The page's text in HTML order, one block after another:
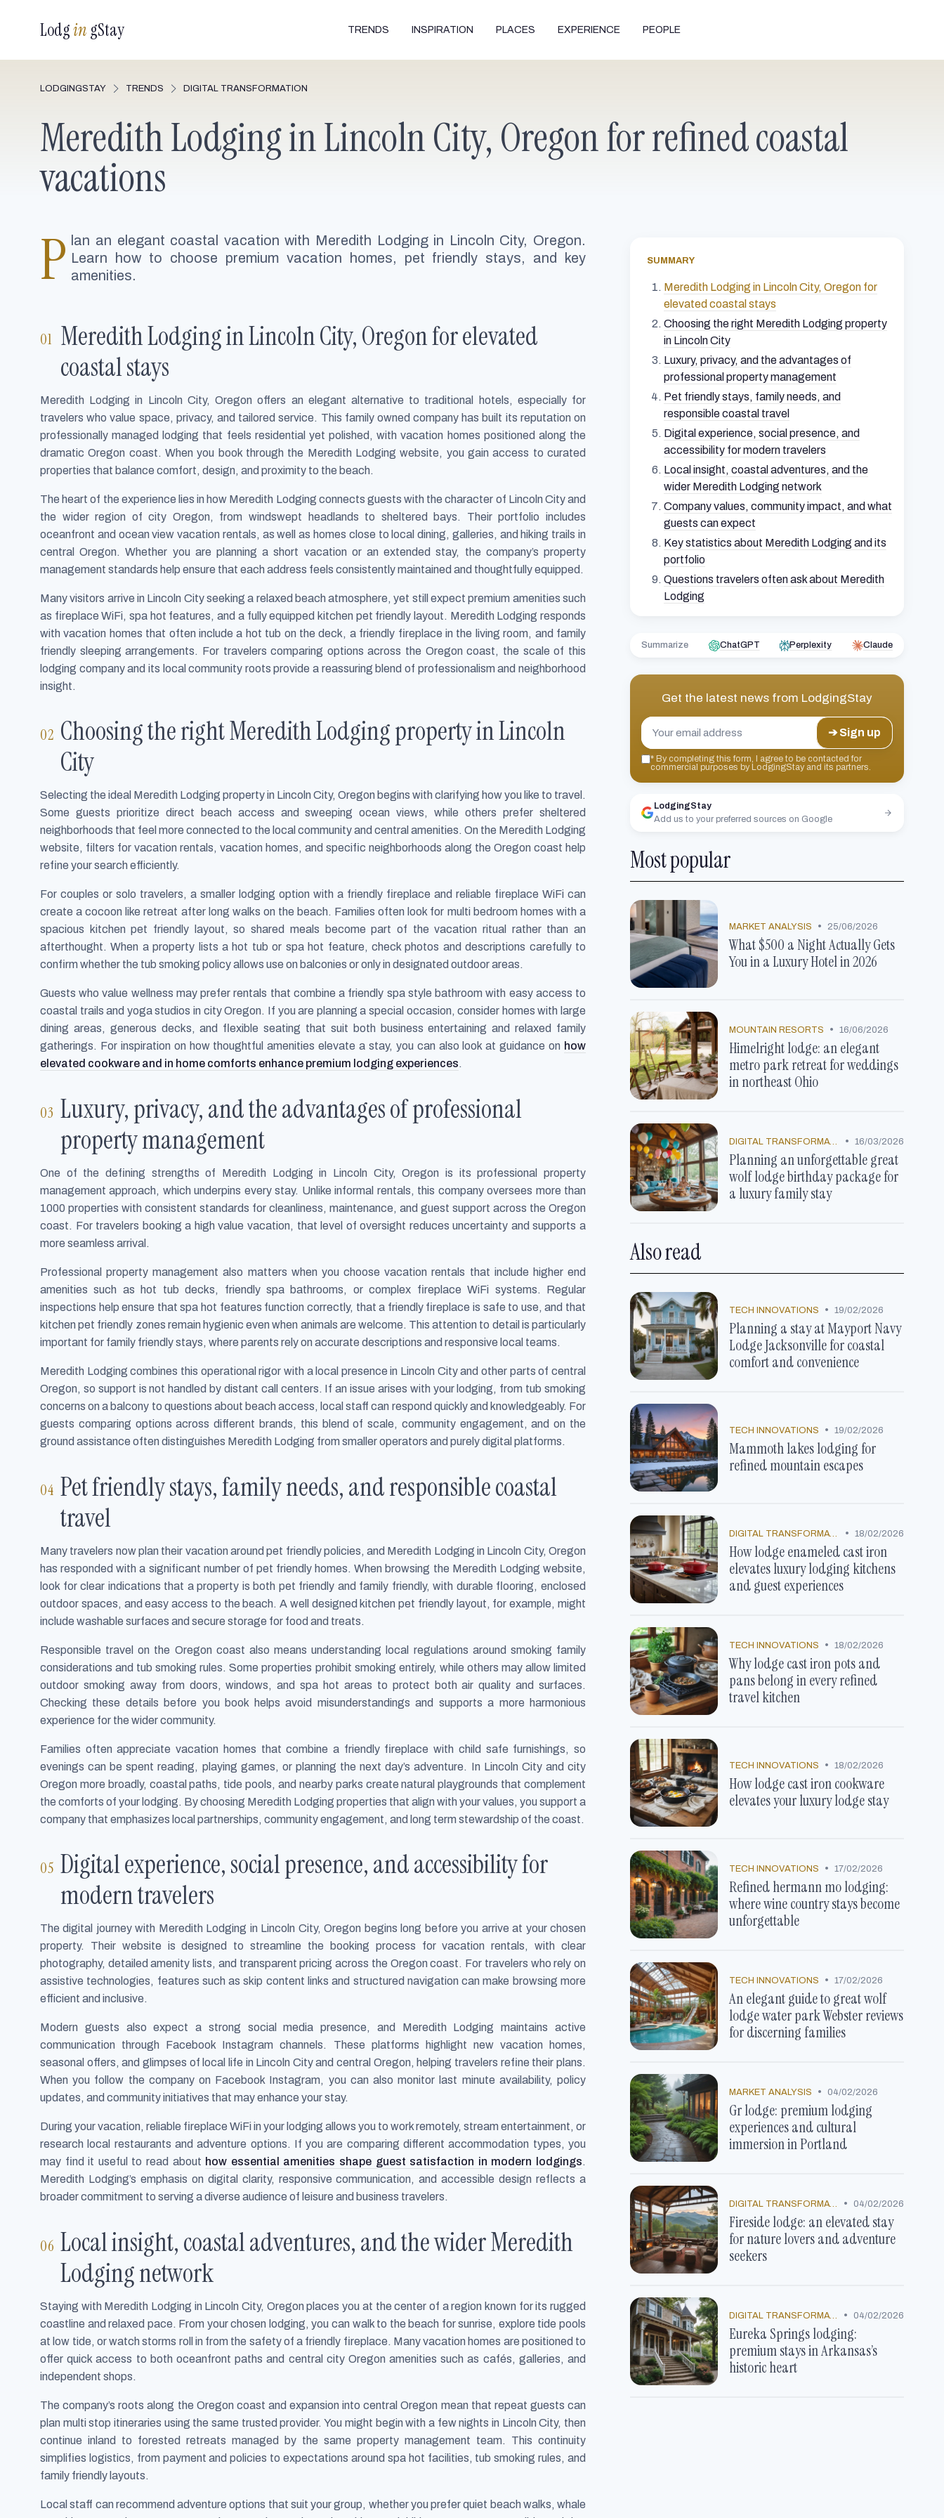
Lodgin gStay TRENDS INSPIRATION PLACES EXPERIENCE PEOPLE
LODGINGSTAY TRENDS DIGITAL TRANSFORMATION
Meredith Lodging in Lincoln City, Oregon for refined coastal
vacations
P lan an elegant coastal vacation with Meredith Lodging in Lincoln City, Oregon.
Learn how to choose premium vacation homes, pet friendly stays, and key
amenities.
Meredith Lodging in Lincoln City, Oregon for elevated
coastal stays
Meredith Lodging in Lincoln City, Oregon offers an elegant alternative to traditional hotels, especially for
travelers who value space, privacy, and tailored service. This family owned company has built its reputation on
professionally managed lodging that feels residential yet polished, with vacation homes positioned along the
dramatic Oregon coast. When you book through the Meredith Lodging website, you gain access to curated
properties that balance comfort, design, and proximity to the beach.
The heart of the experience lies in how Meredith Lodging connects guests with the character of Lincoln City and
the wider region of city Oregon, from windswept headlands to sheltered bays. Their portfolio includes
oceanfront and ocean view vacation rentals, as well as homes close to local dining, galleries, and hiking trails in
central Oregon. Whether you are planning a short vacation or an extended stay, the company’s property
management standards help ensure that each address feels consistently maintained and thoughtfully equipped.
Many visitors arrive in Lincoln City seeking a relaxed beach atmosphere, yet still expect premium amenities such
as fireplace WiFi, spa hot features, and a fully equipped kitchen pet friendly layout. Meredith Lodging responds
with vacation homes that often include a hot tub on the deck, a friendly fireplace in the living room, and family
friendly sleeping arrangements. For travelers comparing options across the Oregon coast, the scale of this
lodging company and its local community roots provide a reassuring blend of professionalism and neighborhood
insight.
Choosing the right Meredith Lodging property in Lincoln
City
Selecting the ideal Meredith Lodging property in Lincoln City, Oregon begins with clarifying how you like to travel.
Some guests prioritize direct beach access and sweeping ocean views, while others prefer sheltered
neighborhoods that feel more connected to the local community and central amenities. On the Meredith Lodging
website, filters for vacation rentals, vacation homes, and specific neighborhoods along the Oregon coast help
refine your search efficiently.
For couples or solo travelers, a smaller lodging option with a friendly fireplace and reliable fireplace WiFi can
create a cocoon like retreat after long walks on the beach. Families often look for multi bedroom homes with a
spacious kitchen pet friendly layout, so shared meals become part of the vacation ritual rather than an
afterthought. When a property lists a hot tub or spa hot feature, check photos and descriptions carefully to
confirm whether the tub smoking policy allows use on balconies or only in designated outdoor areas.
Guests who value wellness may prefer rentals that combine a friendly spa style bathroom with easy access to
coastal trails and yoga studios in city Oregon. If you are planning a special occasion, consider homes with large
dining areas, generous decks, and flexible seating that suit both business entertaining and relaxed family
gatherings. For inspiration on how thoughtful amenities elevate a stay, you can also look at guidance on how
elevated cookware and in home comforts enhance premium lodging experiences.
Luxury, privacy, and the advantages of professional
property management
One of the defining strengths of Meredith Lodging in Lincoln City, Oregon is its professional property
management approach, which underpins every stay. Unlike informal rentals, this company oversees more than
1000 properties with consistent standards for cleanliness, maintenance, and guest support across the Oregon
coast. For travelers booking a high value vacation, that level of oversight reduces uncertainty and supports a
more seamless arrival.
Professional property management also matters when you choose vacation rentals that include higher end
amenities such as hot tub decks, friendly spa bathrooms, or complex fireplace WiFi systems. Regular
inspections help ensure that spa hot features function correctly, that a friendly fireplace is safe to use, and that
kitchen pet friendly zones remain hygienic even when animals are welcome. This attention to detail is particularly
important for family friendly stays, where parents rely on accurate descriptions and responsive local teams.
Meredith Lodging combines this operational rigor with a local presence in Lincoln City and other parts of central
Oregon, so support is not handled by distant call centers. If an issue arises with your lodging, from tub smoking
concerns on a balcony to questions about beach access, local staff can respond quickly and knowledgeably. For
guests comparing options across different brands, this blend of scale, community engagement, and on the
ground assistance often distinguishes Meredith Lodging from smaller operators and purely digital platforms.
Pet friendly stays, family needs, and responsible coastal
travel
Many travelers now plan their vacation around pet friendly policies, and Meredith Lodging in Lincoln City, Oregon
has responded with a significant number of pet friendly homes. When browsing the Meredith Lodging website,
look for clear indications that a property is both pet friendly and family friendly, with durable flooring, enclosed
outdoor spaces, and easy access to the beach. A well designed kitchen pet friendly layout, for example, might
include washable surfaces and secure storage for food and treats.
Responsible travel on the Oregon coast also means understanding local regulations around smoking family
considerations and tub smoking rules. Some properties prohibit smoking entirely, while others may allow limited
outdoor smoking away from doors, windows, and spa hot areas to protect both air quality and surfaces.
Checking these details before you book helps avoid misunderstandings and supports a more harmonious
experience for the wider community.
Families often appreciate vacation homes that combine a friendly fireplace with child safe furnishings, so
evenings can be spent reading, playing games, or planning the next day’s adventure. In Lincoln City and city
Oregon more broadly, coastal paths, tide pools, and nearby parks create natural playgrounds that complement
the comforts of your lodging. By choosing Meredith Lodging properties that align with your values, you support a
company that emphasizes local partnerships, community engagement, and long term stewardship of the coast.
Digital experience, social presence, and accessibility for
modern travelers
The digital journey with Meredith Lodging in Lincoln City, Oregon begins long before you arrive at your chosen
property. Their website is designed to streamline the booking process for vacation rentals, with clear
photography, detailed amenity lists, and transparent pricing across the Oregon coast. For travelers who rely on
assistive technologies, features such as skip content links and structured navigation can make browsing more
efficient and inclusive.
Modern guests also expect a strong social media presence, and Meredith Lodging maintains active
communication through Facebook Instagram channels. These platforms highlight new vacation homes,
seasonal offers, and glimpses of local life in Lincoln City and central Oregon, helping travelers refine their plans.
When you follow the company on Facebook Instagram, you can also monitor last minute availability, policy
updates, and community initiatives that may enhance your stay.
During your vacation, reliable fireplace WiFi in your lodging allows you to work remotely, stream entertainment, or
research local restaurants and adventure options. If you are comparing different accommodation types, you
may find it useful to read about how essential amenities shape guest satisfaction in modern lodgings.
Meredith Lodging’s emphasis on digital clarity, responsive communication, and accessible design reflects a
broader commitment to serving a diverse audience of leisure and business travelers.
Local insight, coastal adventures, and the wider Meredith
Lodging network
Staying with Meredith Lodging in Lincoln City, Oregon places you at the center of a region known for its rugged
coastline and relaxed pace. From your chosen lodging, you can walk to the beach for sunrise, explore tide pools
at low tide, or watch storms roll in from the safety of a friendly fireplace. Many vacation homes are positioned to
offer quick access to both oceanfront paths and central city Oregon amenities such as cafés, galleries, and
independent shops.
The company’s roots along the Oregon coast and expansion into central Oregon mean that repeat guests can
plan multi stop itineraries using the same trusted provider. You might begin with a few nights in Lincoln City, then
continue inland to forested retreats managed by the same property management team. This continuity
simplifies logistics, from payment and policies to expectations around spa hot facilities, tub smoking rules, and
family friendly layouts.
Local staff can recommend adventure options that suit your group, whether you prefer quiet beach walks, whale
SUMMARY
Meredith Lodging in Lincoln City, Oregon for
elevated coastal stays
Choosing the right Meredith Lodging property
in Lincoln City
Luxury, privacy, and the advantages of
professional property management
Pet friendly stays, family needs, and
responsible coastal travel
Digital experience, social presence, and
accessibility for modern travelers
Local insight, coastal adventures, and the
wider Meredith Lodging network
Company values, community impact, and what
guests can expect
Key statistics about Meredith Lodging and its
portfolio
Questions travelers often ask about Meredith
Lodging
Summarize ChatGPT Perplexity Claude
Get the latest news from LodgingStay
➔ Sign up
* By completing this form, I agree to be contacted for
commercial purposes by LodgingStay and its partners.
LodgingStay
Add us to your preferred sources on Google
Most popular
MARKET ANALYSIS • 25/06/2026
What $500 a Night Actually Gets
You in a Luxury Hotel in 2026
MOUNTAIN RESORTS • 16/06/2026
Himelright lodge: an elegant
metro park retreat for weddings
in northeast Ohio
DIGITAL TRANSFORMATION • 16/03/2026
Planning an unforgettable great
wolf lodge birthday package for
a luxury family stay
Also read
TECH INNOVATIONS • 19/02/2026
Planning a stay at Mayport Navy
Lodge Jacksonville for coastal
comfort and convenience
TECH INNOVATIONS • 19/02/2026
Mammoth lakes lodging for
refined mountain escapes
DIGITAL TRANSFORMATION • 18/02/2026
How lodge enameled cast iron
elevates luxury lodging kitchens
and guest experiences
TECH INNOVATIONS • 18/02/2026
Why lodge cast iron pots and
pans belong in every refined
travel kitchen
TECH INNOVATIONS • 18/02/2026
How lodge cast iron cookware
elevates your luxury lodge stay
TECH INNOVATIONS • 17/02/2026
Refined hermann mo lodging:
where wine country stays become
unforgettable
TECH INNOVATIONS • 17/02/2026
An elegant guide to great wolf
lodge water park Webster reviews
for discerning families
MARKET ANALYSIS • 04/02/2026
Gr lodge: premium lodging
experiences and cultural
immersion in Portland
• 04/02/2026
Fireside lodge: an elevated stay
for nature lovers and adventure
seekers
• 04/02/2026
Eureka Springs lodging:
premium stays in Arkansas’s
historic heart